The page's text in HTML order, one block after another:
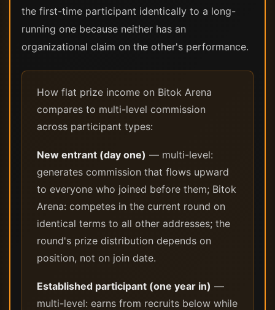
the first-time participant identically to a long-
running one because neither has an
organizational claim on the other's performance.
How flat prize income on Bitok Arena
compares to multi-level commission
across participant types:
New entrant (day one) — multi-level:
generates commission that flows upward
to everyone who joined before them; Bitok
Arena: competes in the current round on
identical terms to all other addresses; the
round's prize distribution depends on
position, not on join date.
Established participant (one year in) —
multi-level: earns from recruits below while